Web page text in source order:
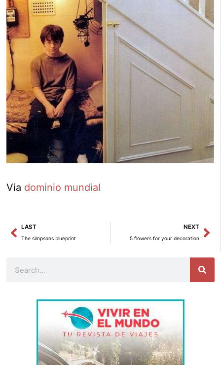
Via dominio mundial
Prev
LAST
The simpsons blueprint
NEXT
5 flowers for your decoration